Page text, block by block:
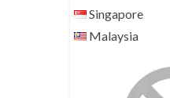
Singapore
Malaysia